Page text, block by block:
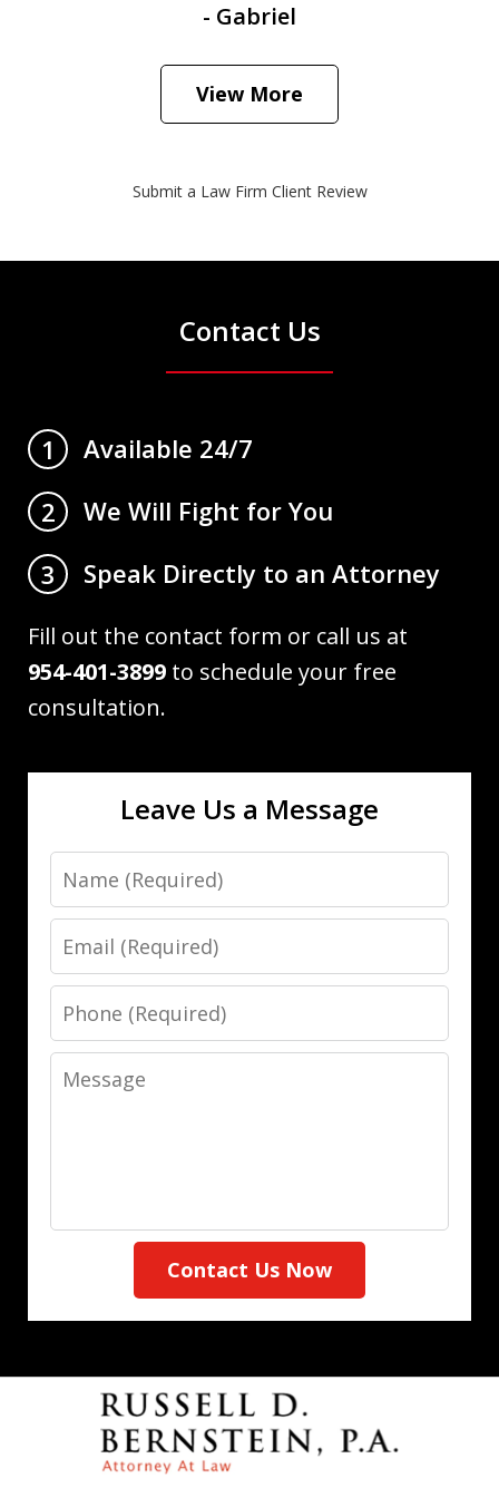
- Gabriel
View More
Submit a Law Firm Client Review
Contact Us
1
Available 24/7
2
We Will Fight for You
3
Speak Directly to an Attorney
Fill out the contact form or call us at
954-401-3899 to schedule your free
consultation.
Leave Us a Message
Name
Email
Phone
Message
Contact Us Now